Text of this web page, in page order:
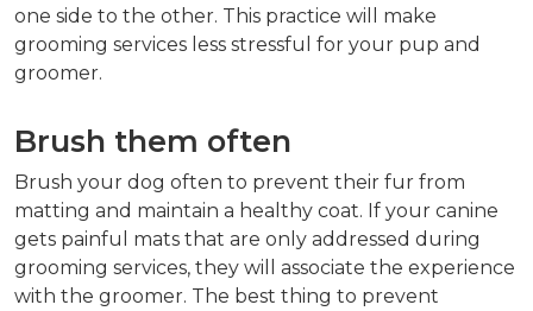
one side to the other. This practice will make
grooming services less stressful for your pup and
groomer.
Brush them often
Brush your dog often to prevent their fur from
matting and maintain a healthy coat. If your canine
gets painful mats that are only addressed during
grooming services, they will associate the experience
with the groomer. The best thing to prevent